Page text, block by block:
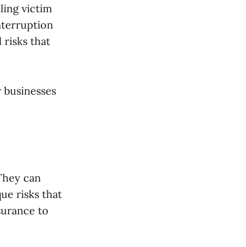
victim
risks that
can
risks that
to